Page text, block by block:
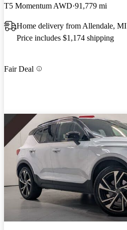
T5 Momentum AWD 91,779 mi
Home delivery from Allendale, MI
Price includes $1,174 shipping
Fair Deal